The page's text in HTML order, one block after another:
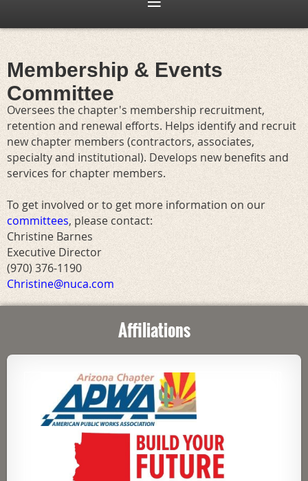
Membership & Events
Committee
Oversees the chapter's membership recruitment,
retention and renewal efforts. Helps identify and recruit
new chapter members (contractors, associates,
specialty and institutional). Develops new benefits and
services for chapter members.
To get involved or to get more information on our
committees, please contact:
Christine Barnes
Executive Director
(970) 376-1190
Christine@nuca.com
Affiliations